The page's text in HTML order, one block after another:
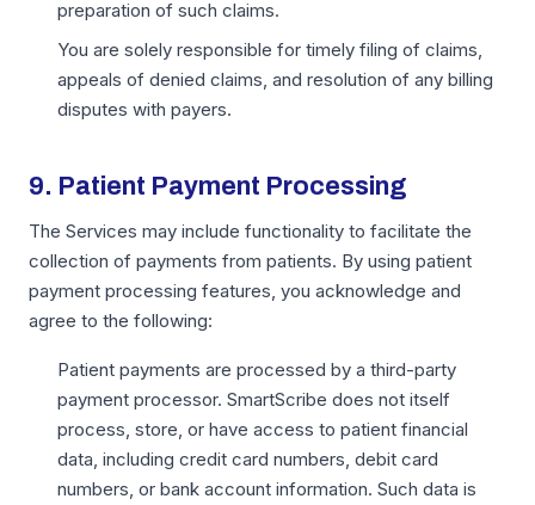
preparation of such claims.
You are solely responsible for timely filing of claims,
appeals of denied claims, and resolution of any billing
disputes with payers.
9. Patient Payment Processing
The Services may include functionality to facilitate the
collection of payments from patients. By using patient
payment processing features, you acknowledge and
agree to the following:
Patient payments are processed by a third-party
payment processor. SmartScribe does not itself
process, store, or have access to patient financial
data, including credit card numbers, debit card
numbers, or bank account information. Such data is